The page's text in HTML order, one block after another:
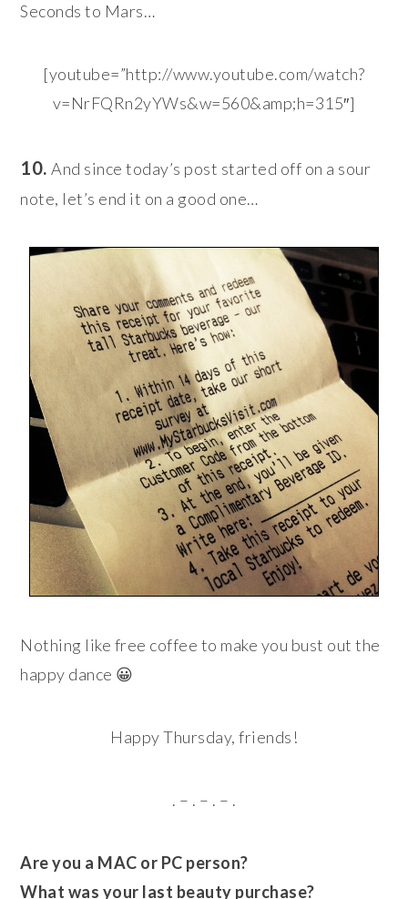
Seconds to Mars…
[youtube=”http://www.youtube.com/watch?
v=NrFQRn2yYWs&w=560&amp;h=315″]
10.And since today’s post started off on a sour
note, let’s end it on a good one…
Nothing like free coffee to make you bust out the
happy dance 😀
Happy Thursday, friends!
. – . – . – .
Are you a MAC or PC person?
What was your last beauty purchase?